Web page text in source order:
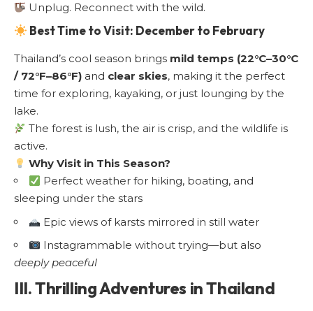
Unplug. Reconnect with the wild.
Best Time to Visit: December to February
Thailand’s cool season brings mild temps (22°C–30°C
/ 72°F–86°F) and clear skies, making it the perfect
time for exploring, kayaking, or just lounging by the
lake.
The forest is lush, the air is crisp, and the wildlife is
active.
Why Visit in This Season?
Perfect weather for hiking, boating, and
sleeping under the stars
Epic views of karsts mirrored in still water
Instagrammable without trying—but also
deeply peaceful
III. Thrilling Adventures in Thailand